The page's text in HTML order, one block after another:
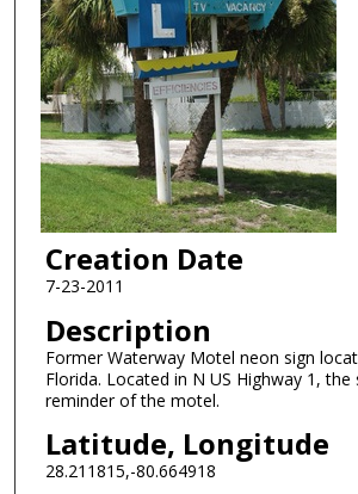
Creation Date
7-23-2011
Description
Former Waterway Motel neon sign
Florida. Located in N US Highway 1,
reminder of the motel.
Latitude, Longitude
28.211815,-80.664918